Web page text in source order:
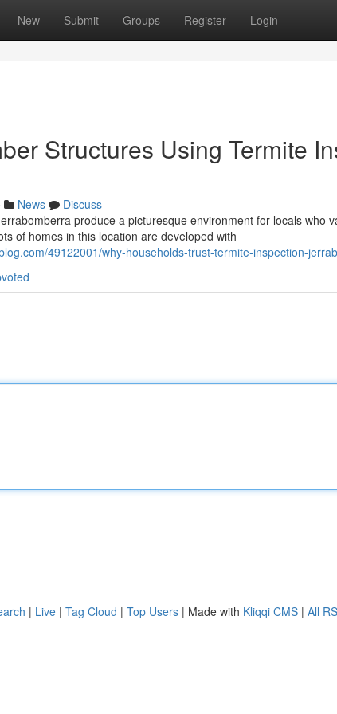
New Submit Groups Register Login
Structures Using Termite
News
Discuss
produce a picturesque environment for locals who
of homes in this location are developed with
49122001/why-households-trust-termite-inspection-
| Live | Tag Cloud | Top Users | Made with Kliqqi CMS | All